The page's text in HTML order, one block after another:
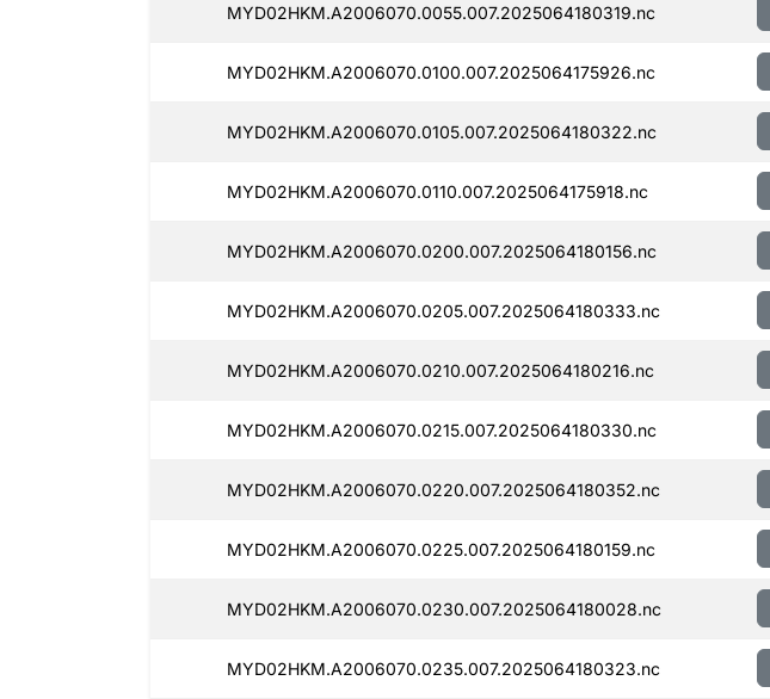
MYD02HKM.A2006070.0055.007.2025064180319.nc
MYD02HKM.A2006070.0100.007.2025064175926.nc
MYD02HKM.A2006070.0105.007.2025064180322.nc
MYD02HKM.A2006070.0110.007.2025064175918.nc
MYD02HKM.A2006070.0200.007.2025064180156.nc
MYD02HKM.A2006070.0205.007.2025064180333.nc
MYD02HKM.A2006070.0210.007.2025064180216.nc
MYD02HKM.A2006070.0215.007.2025064180330.nc
MYD02HKM.A2006070.0220.007.2025064180352.nc
MYD02HKM.A2006070.0225.007.2025064180159.nc
MYD02HKM.A2006070.0230.007.2025064180028.nc
MYD02HKM.A2006070.0235.007.2025064180323.nc